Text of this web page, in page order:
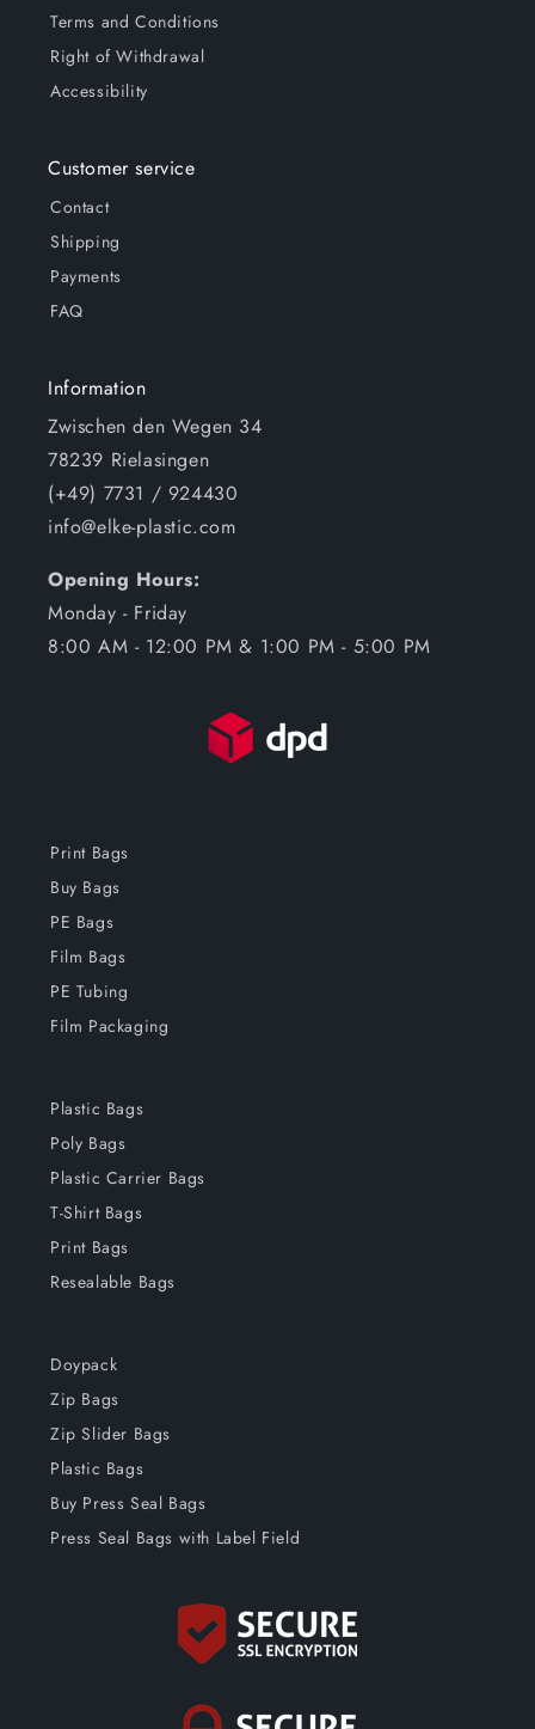
Terms and Conditions
Right of Withdrawal
Accessibility
Customer service
Contact
Shipping
Payments
FAQ
Information
Zwischen den Wegen 34
78239 Rielasingen
(+49) 7731 / 924430
info@elke-plastic.com
Opening Hours:
Monday - Friday
8:00 AM - 12:00 PM & 1:00 PM - 5:00 PM
Print Bags
Buy Bags
PE Bags
Film Bags
PE Tubing
Film Packaging
Plastic Bags
Poly Bags
Plastic Carrier Bags
T-Shirt Bags
Print Bags
Resealable Bags
Doypack
Zip Bags
Zip Slider Bags
Plastic Bags
Buy Press Seal Bags
Press Seal Bags with Label Field